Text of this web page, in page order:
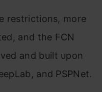
restrictions, more
and the FCN
and built upon
and PSPNet.